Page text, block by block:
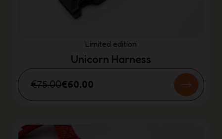
Limited edition
Unicorn Harness
€75.00€60.00